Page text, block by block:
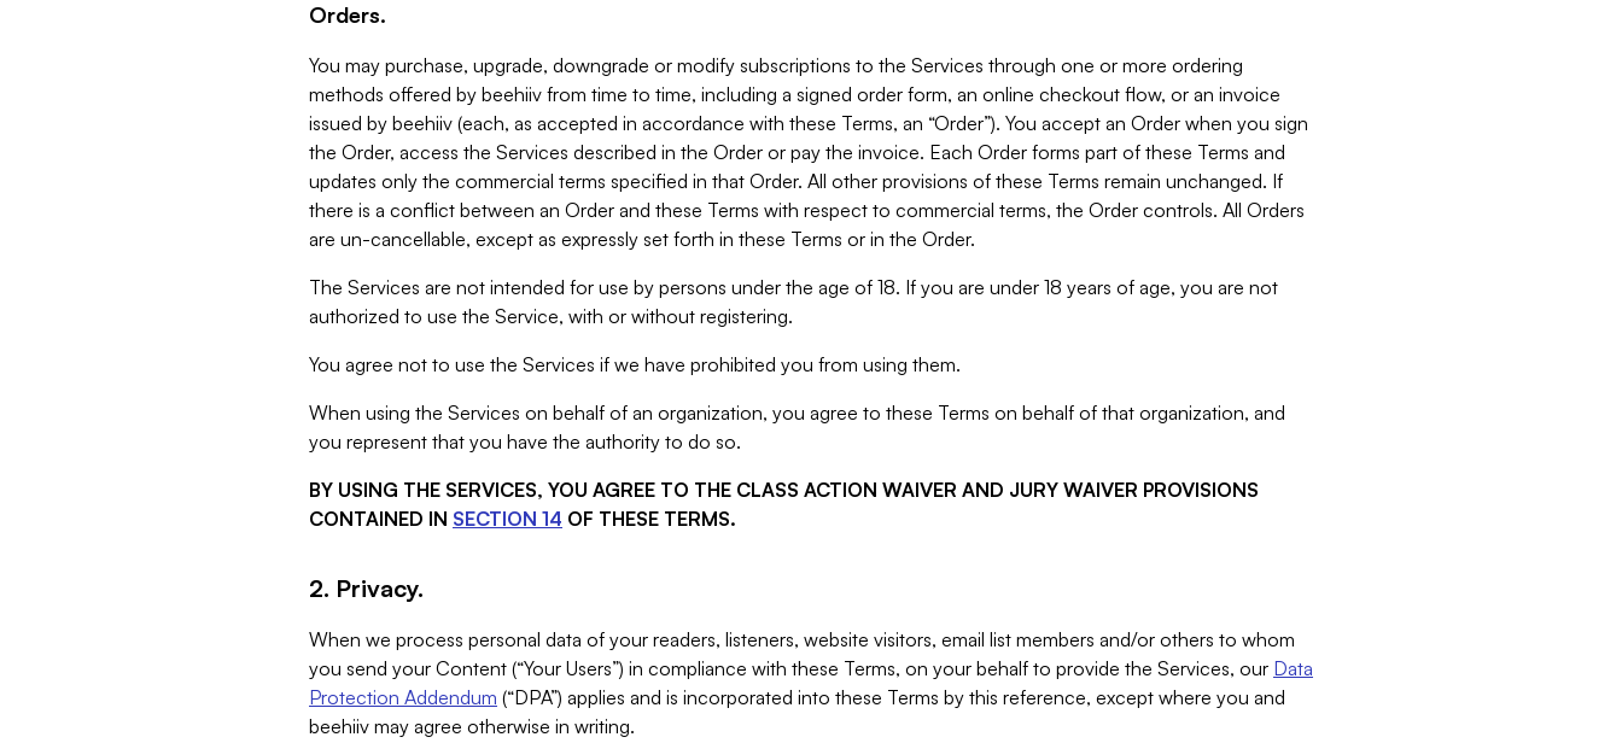
Orders.
You may purchase, upgrade, downgrade or modify subscriptions to the Services through one or more ordering
methods offered by beehiiv from time to time, including a signed order form, an online checkout flow, or an invoice
issued by beehiiv (each, as accepted in accordance with these Terms, an “Order”). You accept an Order when you sign
the Order, access the Services described in the Order or pay the invoice. Each Order forms part of these Terms and
updates only the commercial terms specified in that Order. All other provisions of these Terms remain unchanged. If
there is a conflict between an Order and these Terms with respect to commercial terms, the Order controls. All Orders
are un-cancellable, except as expressly set forth in these Terms or in the Order.
The Services are not intended for use by persons under the age of 18. If you are under 18 years of age, you are not
authorized to use the Service, with or without registering.
You agree not to use the Services if we have prohibited you from using them.
When using the Services on behalf of an organization, you agree to these Terms on behalf of that organization, and
you represent that you have the authority to do so.
BY USING THE SERVICES, YOU AGREE TO THE CLASS ACTION WAIVER AND JURY WAIVER PROVISIONS
CONTAINED IN SECTION 14 OF THESE TERMS.
2. Privacy.
When we process personal data of your readers, listeners, website visitors, email list members and/or others to whom
you send your Content (“Your Users”) in compliance with these Terms, on your behalf to provide the Services, our Data
Protection Addendum (“DPA”) applies and is incorporated into these Terms by this reference, except where you and
beehiiv may agree otherwise in writing.